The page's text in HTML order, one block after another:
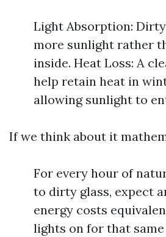
Light Absorption:
more sunlight rather
inside. Heat Loss: A
help retain heat in
allowing sunlight to
If we think about it
For every hour of
to dirty glass, expect
energy costs
lights on for that